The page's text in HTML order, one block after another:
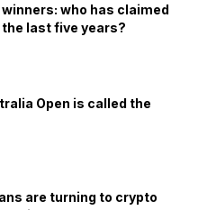
winners: who has claimed
last five years?
Open is called the
are turning to crypto